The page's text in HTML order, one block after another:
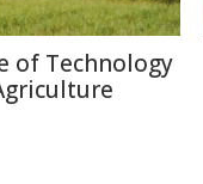
of Technology